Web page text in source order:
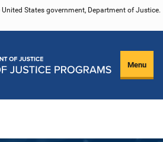
States government, Department of Justice.
Menu